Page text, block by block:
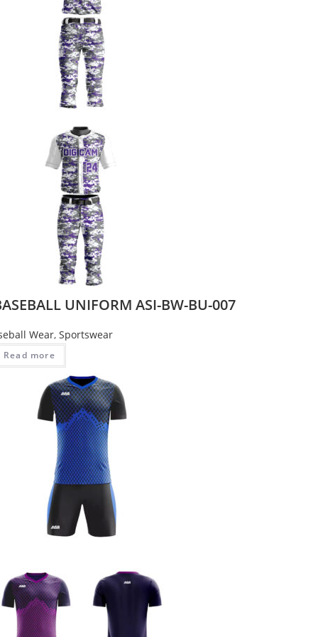
UNIFORM ASI-BW-BU-007
Wear, Sportswear
Read more